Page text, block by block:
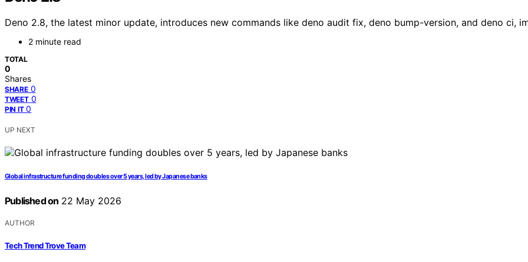
Deno 2.8, the latest minor update, introduces new commands like deno audit fix, deno bump-version, and deno ci,
2 minute read
TOTAL
0
Shares
SHARE 0
TWEET 0
PIN IT 0
UP NEXT
Global infrastructure funding doubles over 5 years, led by Japanese banks
Published on 22 May 2026
AUTHOR
Tech Trend Trove Team